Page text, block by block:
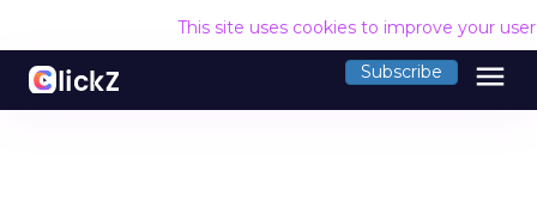
This site uses cookies to improve your
Subscribe menu